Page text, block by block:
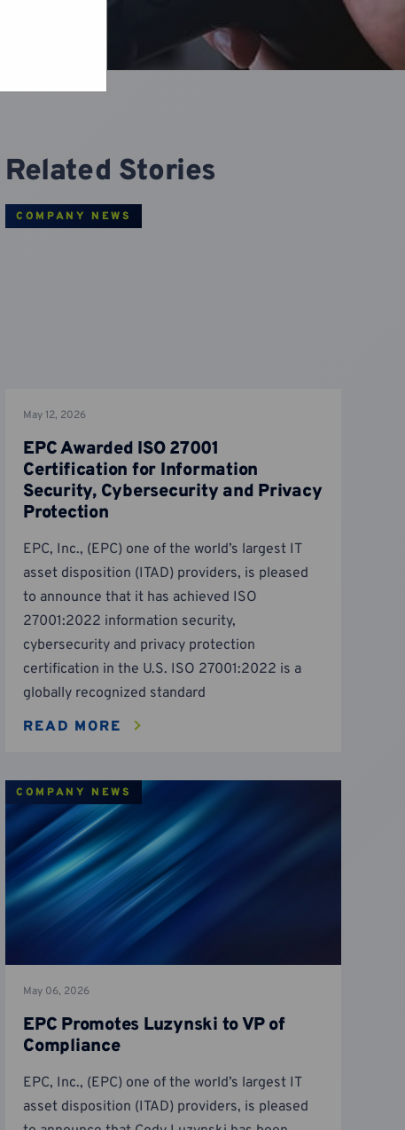
Related Stories
COMPANY NEWS
May 12, 2026
EPC Awarded ISO 27001
Certification for Information
Security, Cybersecurity and Privacy
Protection
EPC, Inc., (EPC) one of the world’s largest IT
asset disposition (ITAD) providers, is pleased
to announce that it has achieved ISO
27001:2022 information security,
cybersecurity and privacy protection
certification in the U.S. ISO 27001:2022 is a
globally recognized standard
READ MORE
COMPANY NEWS
May 06, 2026
EPC Promotes Luzynski to VP of
Compliance
EPC, Inc., (EPC) one of the world’s largest IT
asset disposition (ITAD) providers, is pleased